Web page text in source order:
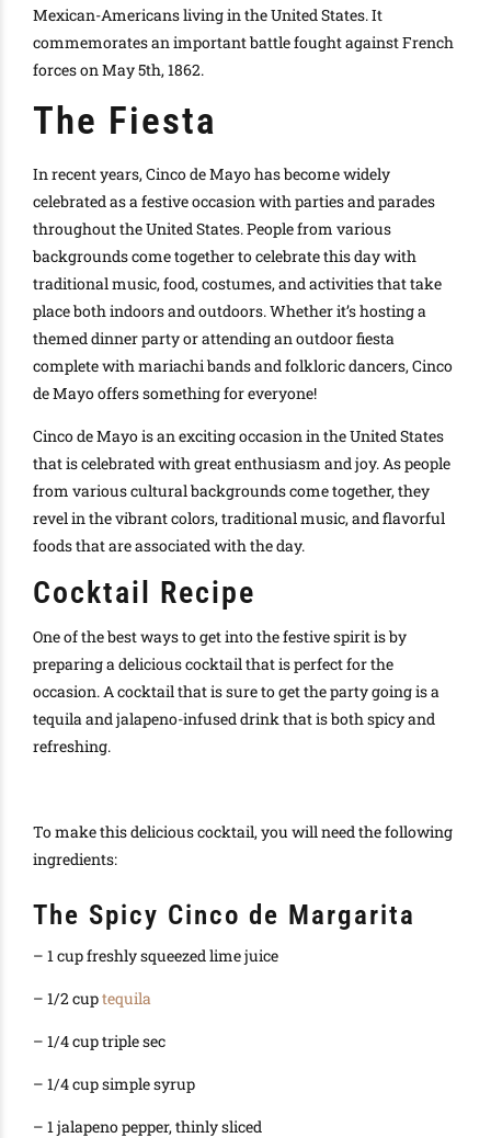
Mexican-Americans living in the United States. It
commemorates an important battle fought against French
forces on May 5th, 1862.
The Fiesta
In recent years, Cinco de Mayo has become widely
celebrated as a festive occasion with parties and parades
throughout the United States. People from various
backgrounds come together to celebrate this day with
traditional music, food, costumes, and activities that take
place both indoors and outdoors. Whether it’s hosting a
themed dinner party or attending an outdoor fiesta
complete with mariachi bands and folkloric dancers, Cinco
de Mayo offers something for everyone!
Cinco de Mayo is an exciting occasion in the United States
that is celebrated with great enthusiasm and joy. As people
from various cultural backgrounds come together, they
revel in the vibrant colors, traditional music, and flavorful
foods that are associated with the day.
Cocktail Recipe
One of the best ways to get into the festive spirit is by
preparing a delicious cocktail that is perfect for the
occasion. A cocktail that is sure to get the party going is a
tequila and jalapeno-infused drink that is both spicy and
refreshing.
To make this delicious cocktail, you will need the following
ingredients:
The Spicy Cinco de Margarita
– 1 cup freshly squeezed lime juice
– 1/2 cuptequila
– 1/4 cup triple sec
– 1/4 cup simple syrup
– 1 jalapeno pepper, thinly sliced